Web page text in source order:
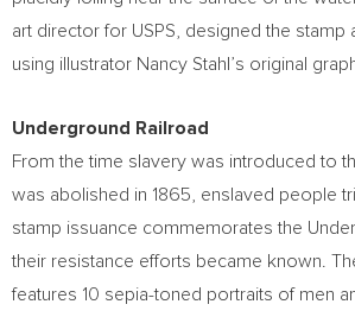
art director for USPS, designed the
using illustrator Nancy Stahl’s original
Underground Railroad
From the time slavery was introduced to
was abolished in 1865, enslaved people
stamp issuance commemorates the
their resistance efforts became known.
features 10 sepia-toned portraits of men